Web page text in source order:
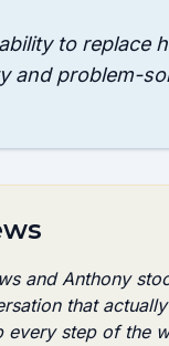
to replace
and problem-
and Anthony
that
every step of the